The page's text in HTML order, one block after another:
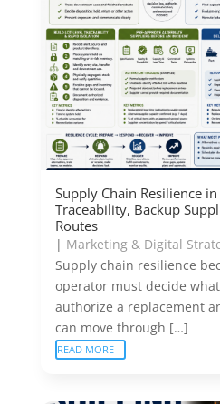
Supply Chain Resilience
Traceability, Backup
Routes
| Marketing & Digital
Supply chain resilience
operator must decide
authorize a replacement
can move through […]
READ MORE